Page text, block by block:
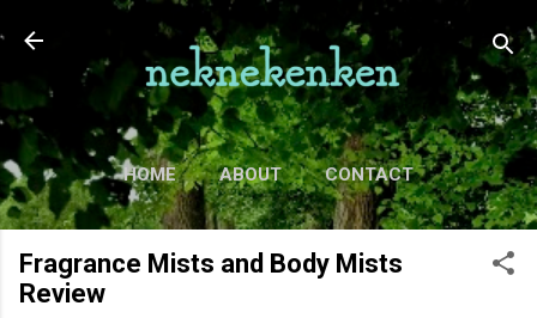
Skip to main content
HOME ABOUT CONTACT
TV MORE… MOVIES
Fragrance Mists and Body Mists
Review